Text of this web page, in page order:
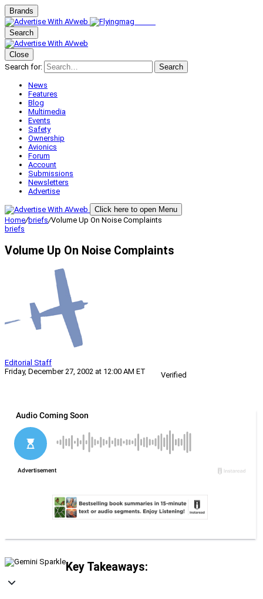
Brands
Search
Close
Search for:
Search
News
Features
Blog
Multimedia
Events
Safety
Ownership
Avionics
Forum
Account
Submissions
Newsletters
Advertise
Click here to open Menu
Home/briefs/Volume Up On Noise Complaints
briefs
Volume Up On Noise Complaints
Editorial Staff
Friday, December 27, 2002 at 12:00 AM ET
Verified
Key Takeaways: